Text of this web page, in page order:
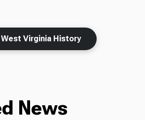
Virginia History
News